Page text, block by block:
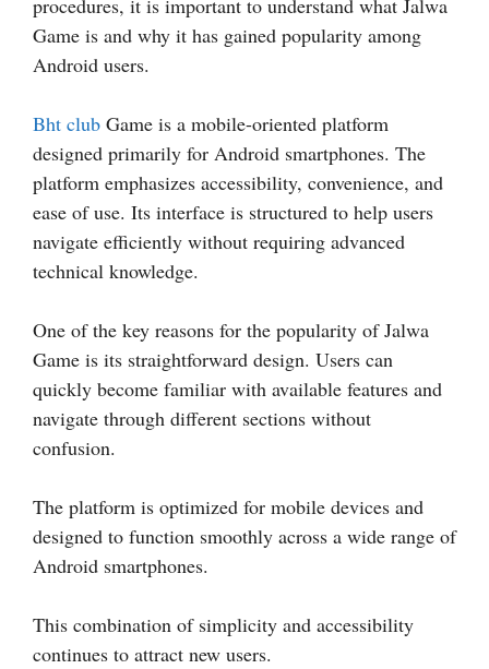
procedures, it is important to understand what Jalwa
Game is and why it has gained popularity among
Android users.
Bht club Game is a mobile-oriented platform
designed primarily for Android smartphones. The
platform emphasizes accessibility, convenience, and
ease of use. Its interface is structured to help users
navigate efficiently without requiring advanced
technical knowledge.
One of the key reasons for the popularity of Jalwa
Game is its straightforward design. Users can
quickly become familiar with available features and
navigate through different sections without
confusion.
The platform is optimized for mobile devices and
designed to function smoothly across a wide range of
Android smartphones.
This combination of simplicity and accessibility
continues to attract new users.